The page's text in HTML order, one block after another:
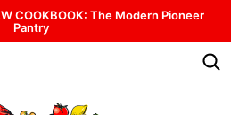
COOKBOOK: The Modern Pioneer
Pantry